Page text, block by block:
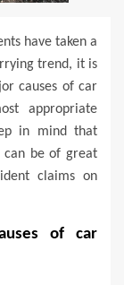
have taken a
trend, it is
causes of car
appropriate
in mind that
can be of great
claims on
of car